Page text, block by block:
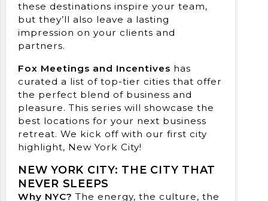
these destinations inspire your team,
but they’ll also leave a lasting
impression on your clients and
partners.
Fox Meetings and Incentives has
curated a list of top-tier cities that offer
the perfect blend of business and
pleasure. This series will showcase the
best locations for your next business
retreat. We kick off with our first city
highlight, New York City!
NEW YORK CITY: THE CITY THAT
NEVER SLEEPS
Why NYC? The energy, the culture, the